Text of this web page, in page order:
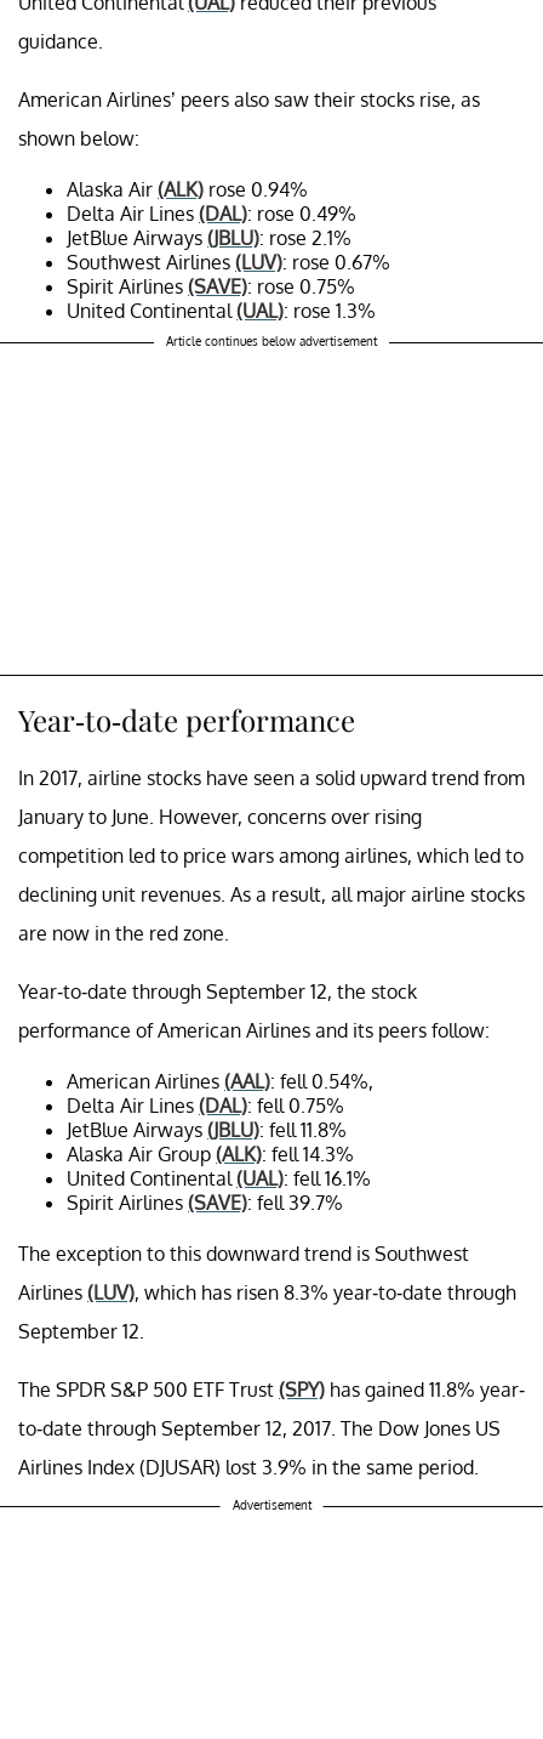
guidance.
American Airlines’ peers also saw their stocks rise, as
shown below:
Alaska Air (ALK) rose 0.94%
Delta Air Lines (DAL): rose 0.49%
JetBlue Airways (JBLU): rose 2.1%
Southwest Airlines (LUV): rose 0.67%
Spirit Airlines (SAVE): rose 0.75%
United Continental (UAL): rose 1.3%
Article continues below advertisement
Year-to-date performance
In 2017, airline stocks have seen a solid upward trend from
January to June. However, concerns over rising
competition led to price wars among airlines, which led to
declining unit revenues. As a result, all major airline stocks
are now in the red zone.
Year-to-date through September 12, the stock
performance of American Airlines and its peers follow:
American Airlines (AAL): fell 0.54%,
Delta Air Lines (DAL): fell 0.75%
JetBlue Airways (JBLU): fell 11.8%
Alaska Air Group (ALK): fell 14.3%
United Continental (UAL): fell 16.1%
Spirit Airlines (SAVE): fell 39.7%
The exception to this downward trend is Southwest
Airlines (LUV), which has risen 8.3% year-to-date through
September 12.
The SPDR S&P 500 ETF Trust (SPY) has gained 11.8% year-
to-date through September 12, 2017. The Dow Jones US
Airlines Index (DJUSAR) lost 3.9% in the same period.
Advertisement